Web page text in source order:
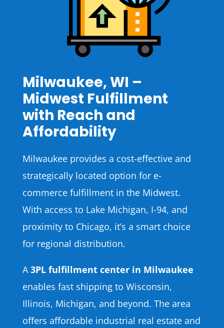
Milwaukee, WI –
Midwest Fulfillment
with Reach and
Affordability
Milwaukee provides a cost-effective and
strategically located option for e-
commerce fulfillment in the Midwest.
With access to Lake Michigan, I-94, and
proximity to Chicago, it’s a smart choice
for regional distribution.
A3PL fulfillment center in Milwaukee
enables fast shipping to Wisconsin,
Illinois, Michigan, and beyond. The area
offers affordable industrial real estate and